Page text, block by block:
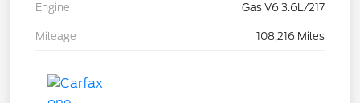
Engine Gas V6 3.6L/217
Mileage 108,216 Miles